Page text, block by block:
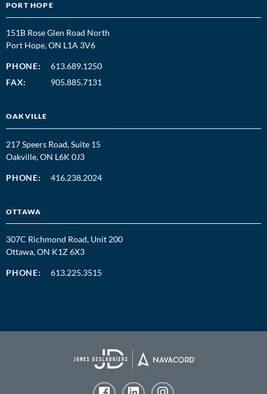
PORT HOPE
151B Rose Glen Road North
Port Hope, ON L1A 3V6
PHONE:
613.689.1250
FAX:
905.885.7131
OAKVILLE
217 Speers Road, Suite 15
Oakville, ON L6K 0J3
PHONE: 416.238.2024
OTTAWA
307C Richmond Road, Unit 200
Ottawa, ON K1Z 6X3
PHONE: 613.225.3515